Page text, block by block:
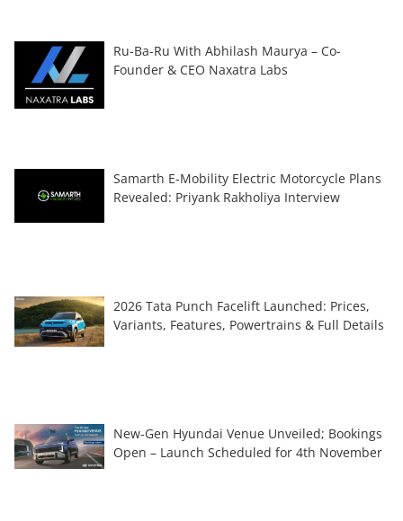
Ru-Ba-Ru With Abhilash Maurya – Co-
Founder & CEO Naxatra Labs
Samarth E-Mobility Electric Motorcycle Plans
Revealed: Priyank Rakholiya Interview
2026 Tata Punch Facelift Launched: Prices,
Variants, Features, Powertrains & Full Details
New-Gen Hyundai Venue Unveiled; Bookings
Open – Launch Scheduled for 4th November